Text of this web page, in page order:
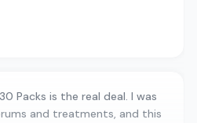
Packs is the real deal. I was
and treatments, and this